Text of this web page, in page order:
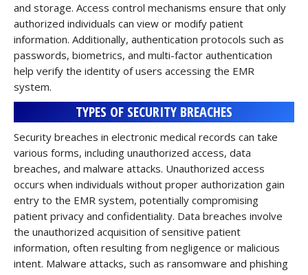
and storage. Access control mechanisms ensure that only
authorized individuals can view or modify patient
information. Additionally, authentication protocols such as
passwords, biometrics, and multi-factor authentication
help verify the identity of users accessing the EMR
system.
TYPES OF SECURITY BREACHES
Security breaches in electronic medical records can take
various forms, including unauthorized access, data
breaches, and malware attacks. Unauthorized access
occurs when individuals without proper authorization gain
entry to the EMR system, potentially compromising
patient privacy and confidentiality. Data breaches involve
the unauthorized acquisition of sensitive patient
information, often resulting from negligence or malicious
intent. Malware attacks, such as ransomware and phishing